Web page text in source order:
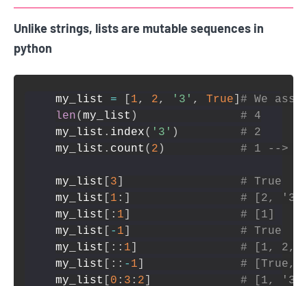
Unlike strings, lists are mutable sequences in
python
my_list = 1, 2, '3' , True
# We
len( my_list )
# 4
my_list . index( '3' )
# 2
my_list . count ( 2 ) # 1 -->
my_list 3
# True
my_list
1 :
# [2, '3',
my_list
: 1
# [1]
my_list
- 1
# True
my_list
: : 1
# [1, 2,
my_list
: : - 1
# [True,
my_list
0 : 3 : 2 # [1,